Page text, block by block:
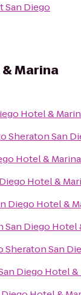
San Diego
Marina
Hotel &
Sheraton San
Hotel & Marina
Hotel &
Diego Hotel &
San Diego Hotel
Sheraton San
Diego Hotel &